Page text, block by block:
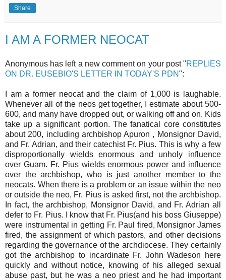
Share
I AM A FORMER NEOCAT
Anonymous has left a new comment on your post "REPLIES
ON DR. EUSEBIO'S LETTER IN TODAY'S PDN":
I am a former neocat and the claim of 1,000 is laughable.
Whenever all of the neos get together, I estimate about 500-
600, and many have dropped out, or walking off and on. Kids
take up a significant portion. The fanatical core constitutes
about 200, including archbishop Apuron , Monsignor David,
and Fr. Adrian, and their catechist Fr. Pius. This is why a few
disproportionally wields enormous and unholy influence
over Guam. Fr. Pius wields enormous power and influence
over the archbishop, who is just another member to the
neocats. When there is a problem or an issue within the neo
or outside the neo, Fr. Pius is asked first, not the archbishop.
In fact, the archbishop, Monsignor David, and Fr. Adrian all
defer to Fr. Pius. I know that Fr. Pius(and his boss Giuseppe)
were instrumental in getting Fr. Paul fired, Monsignor James
fired, the assignment of which pastors, and other decisions
regarding the governance of the archdiocese. They certainly
got the archbishop to incardinate Fr. John Wadeson here
quickly and without notice, knowing of his alleged sexual
abuse past, but he was a neo priest and he had important